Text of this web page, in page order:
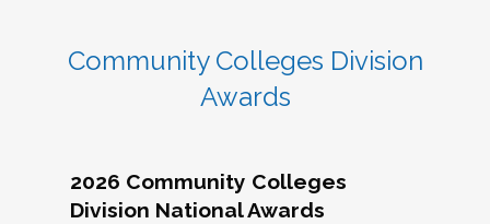
Community Colleges Division
Awards
2026 Community Colleges
Division National Awards